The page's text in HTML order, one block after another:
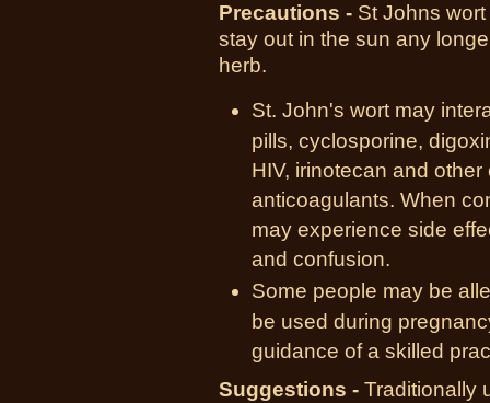
Precautions - St Johns
stay out in the sun any
herb.
St. John's wort may
pills, cyclosporine,
HIV, irinotecan and
anticoagulants. When
may experience side
and confusion.
Some people may be
be used during
guidance of a skilled
Suggestions - Traditionally